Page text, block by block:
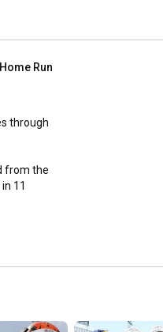
Run
through
from the
11
of